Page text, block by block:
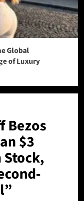
Global
of Luxury
Bezos
$3
”